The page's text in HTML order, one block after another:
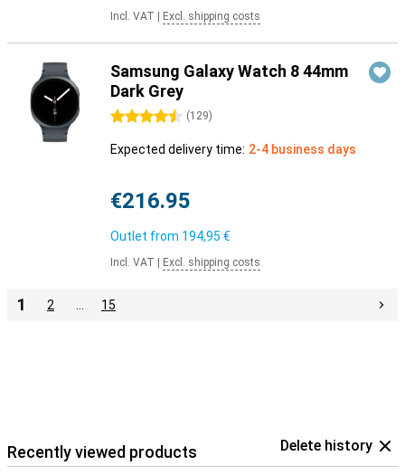
Incl. VAT Excl. shipping costs
Samsung Galaxy Watch 8 44mm
Dark Grey
4.5 stars (129)
Expected delivery time: 2-4 business days
€216.95
Outlet from 194,95 €
Incl. VAT Excl. shipping costs
1 2 15
Recently viewed products Delete history